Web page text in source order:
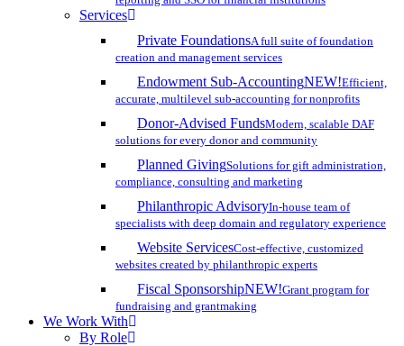
Services
Private FoundationsA full suite of foundation
creation and management services
Endowment Sub-AccountingNEW!Efficient,
accurate, multilevel sub-accounting for nonprofits
Donor-Advised FundsModern, scalable DAF
solutions for every donor and community
Planned GivingSolutions for gift administration,
compliance, consulting and marketing
Philanthropic AdvisoryIn-house team of
specialists with deep domain and regulatory experience
Website ServicesCost-effective, customized
websites created by philanthropic experts
Fiscal SponsorshipNEW!Grant program for
fundraising and grantmaking
We Work With
By Role